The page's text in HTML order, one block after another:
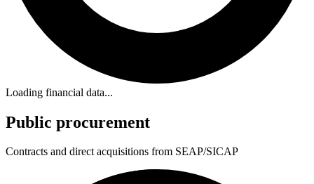
Loading financial data...
Public procurement
Contracts and direct acquisitions from SEAP/SICAP